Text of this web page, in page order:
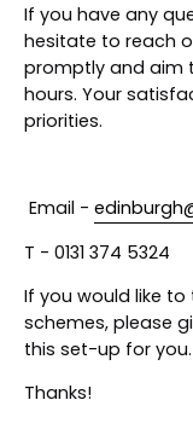
If you have any
hesitate to reach
promptly and aim
hours. Your
priorities.
Email -
T - 0131 374 5324
If you would like
schemes, please
this set-up for you.
Thanks!